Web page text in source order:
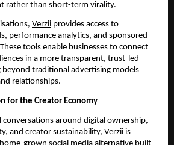
rather than short-term virality.
Verzii provides access to
performance analytics, and sponsored
tools enable businesses to connect
in a more transparent, trust-led
traditional advertising models
relationships.
for the Creator Economy
conversations around digital ownership,
and creator sustainability, Verzii is